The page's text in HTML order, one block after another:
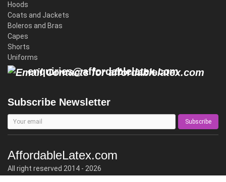
Hoods
Coats and Jackets
Boleros and Bras
Capes
Shorts
Uniforms
enquiries@affordablelatex.com
Subscribe Newsletter
Subscribe
AffordableLatex.com
All right reserved 2014 - 2026